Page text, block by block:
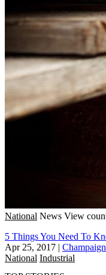
National News View
5 Things You Need To
Apr 25, 2017 |
National Industrial